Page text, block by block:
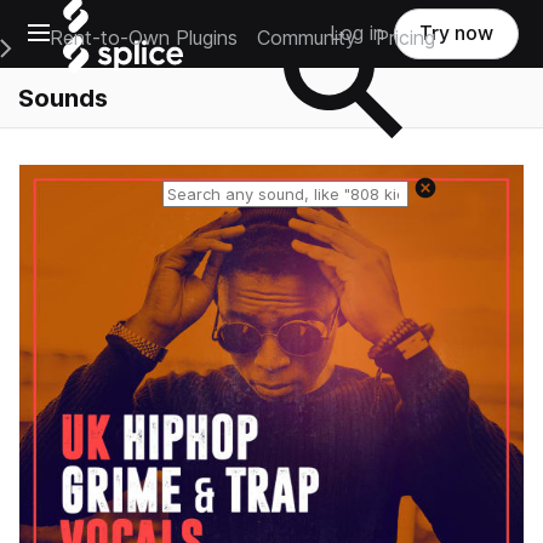
Open main navigation
Main Navigation Menu
Rent-to-Own Plugins Community Pricing
Log in Try now
Sounds
Reset search